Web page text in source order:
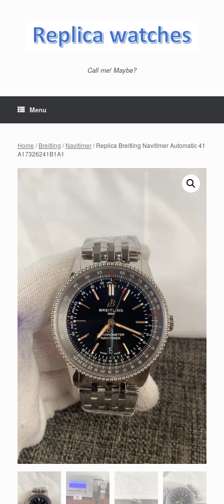
Call me! Maybe?
Menu
Home /Breitling /Navitimer/ Replica Breitling Navitimer Automatic 41
A17326241B1A1